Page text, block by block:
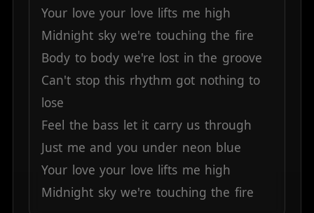
Your love your love lifts me high
Midnight sky we're touching the fire
Body to body we're lost in the groove
Can't stop this rhythm got nothing to
lose
Feel the bass let it carry us through
Just me and you under neon blue
Your love your love lifts me high
Midnight sky we're touching the fire